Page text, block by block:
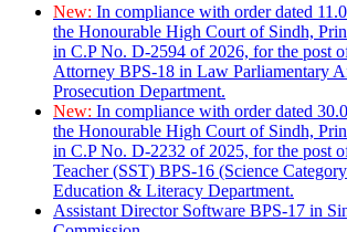
New: In compliance with order dated
the Honourable High Court of Sindh,
in C.P No. D-2594 of 2026, for the post
Attorney BPS-18 in Law Parliamentary
Prosecution Department.
New: In compliance with order dated
the Honourable High Court of Sindh,
in C.P No. D-2232 of 2025, for the post
Teacher (SST) BPS-16 (Science
Education & Literacy Department.
Assistant Director Software BPS-17 in